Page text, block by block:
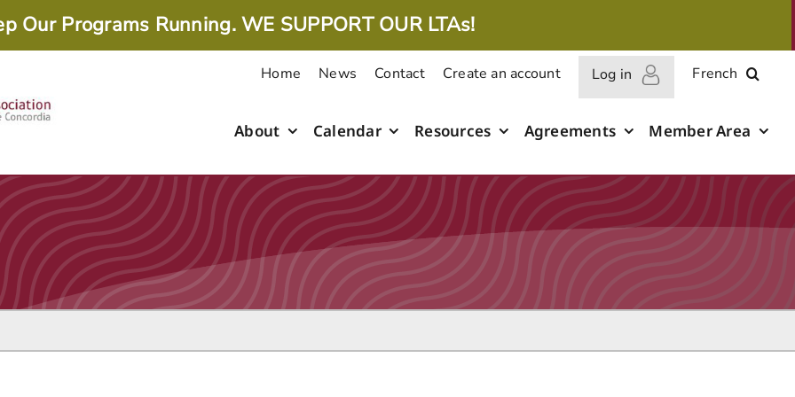
Our Programs Running. WE SUPPORT OUR LTAs!
Home News Contact Create an account Log in French
About Calendar Resources Agreements Member Area